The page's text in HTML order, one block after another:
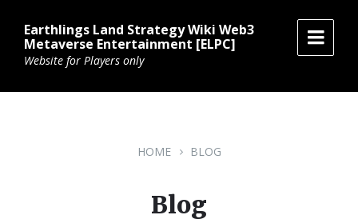
content
main
navigation
footerEarthlings Land Strategy Wiki Web3
Metaverse Entertainment [ELPC]
Website for Players only
HOME BLOG
Blog